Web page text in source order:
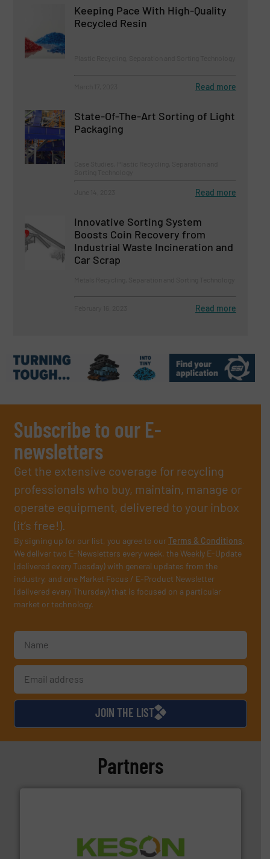
Keeping Pace With High-Quality
Recycled Resin
Read more
State-Of-The-Art Sorting of Light
Packaging
Read more
Innovative Sorting System
Boosts Coin Recovery from
Industrial Waste Incineration and
Car Scrap
Read more
Subscribe to our E-
newsletters
Get the extensive coverage for recycling
professionals who buy, maintain, manage or
operate equipment, delivered to your inbox
(it’s free!).
By signing up for our list, you agree to ourTerms & Conditions.
We deliver two E-Newsletters every week, the Weekly E-Update
(delivered every Tuesday) with general updates from the
industry, and one Market Focus / E-Product Newsletter
(delivered every Thursday) that is focused on a particular
market or technology.
JOIN THE LIST
Partners